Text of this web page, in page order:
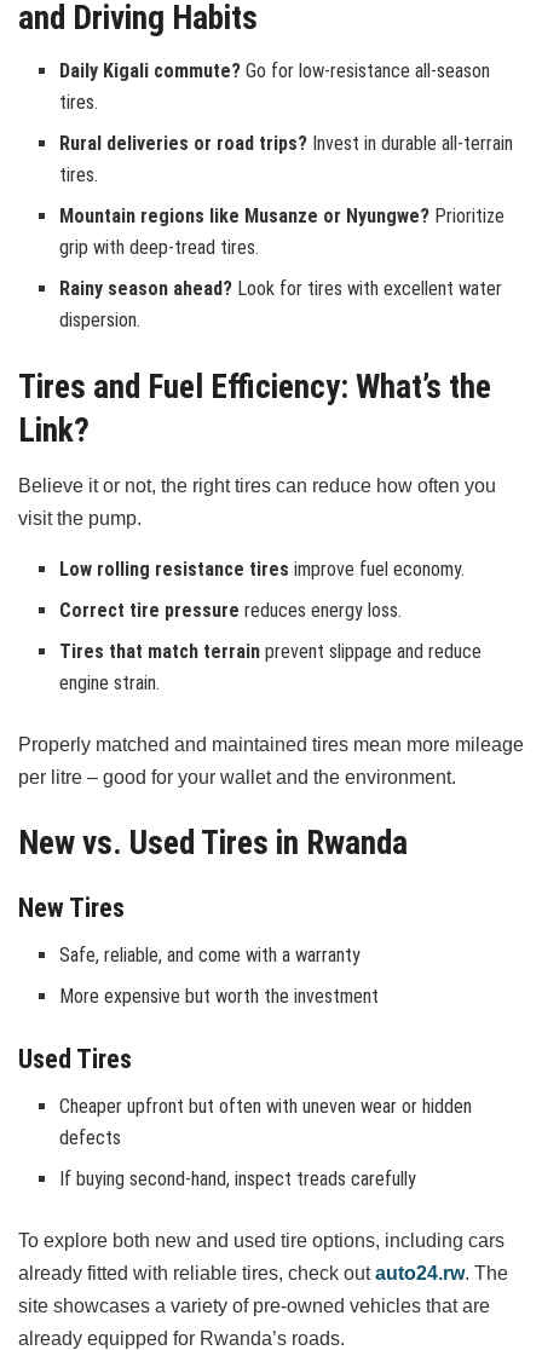
and Driving Habits
Daily Kigali commute? Go for low-resistance all-season
tires.
Rural deliveries or road trips? Invest in durable all-terrain
tires.
Mountain regions like Musanze or Nyungwe? Prioritize
grip with deep-tread tires.
Rainy season ahead? Look for tires with excellent water
dispersion.
Tires and Fuel Efficiency: What’s the
Link?
Believe it or not, the right tires can reduce how often you
visit the pump.
Low rolling resistance tires improve fuel economy.
Correct tire pressure reduces energy loss.
Tires that match terrain prevent slippage and reduce
engine strain.
Properly matched and maintained tires mean more mileage
per litre – good for your wallet and the environment.
New vs. Used Tires in Rwanda
New Tires
Safe, reliable, and come with a warranty
More expensive but worth the investment
Used Tires
Cheaper upfront but often with uneven wear or hidden
defects
If buying second-hand, inspect treads carefully
To explore both new and used tire options, including cars
already fitted with reliable tires, check outauto24.rw. The
site showcases a variety of pre-owned vehicles that are
already equipped for Rwanda’s roads.